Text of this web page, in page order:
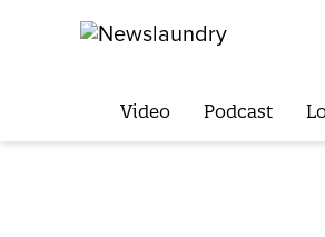
Video Podcast